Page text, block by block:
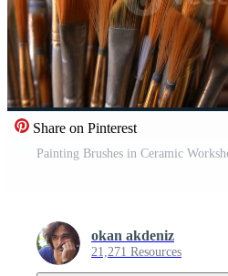
Share on Pinterest
Painting Brushes in Ceramic
okan akdeniz
21,271 Resources